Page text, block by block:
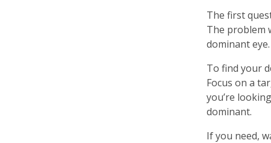
The first
The problem
dominant
To find your
Focus on a
you’re
dominant.
If you need,